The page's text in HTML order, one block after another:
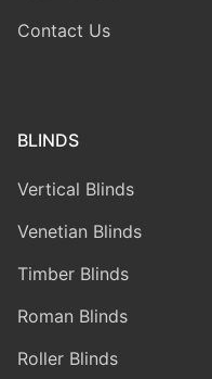
Contact Us
BLINDS
Vertical Blinds
Venetian Blinds
Timber Blinds
Roman Blinds
Roller Blinds